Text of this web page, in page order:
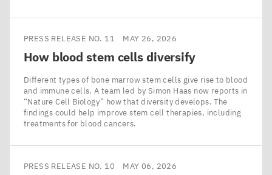
PRESS RELEASE NO. 11 MAY 26, 2026
How blood stem cells diversify
Different types of bone marrow stem cells give rise to blood
and immune cells. A team led by Simon Haas now reports in
​“Nature Cell Biology” how that diversity develops. The
findings could help improve stem cell therapies, including
treatments for blood cancers.
PRESS RELEASE NO. 10 MAY 06, 2026